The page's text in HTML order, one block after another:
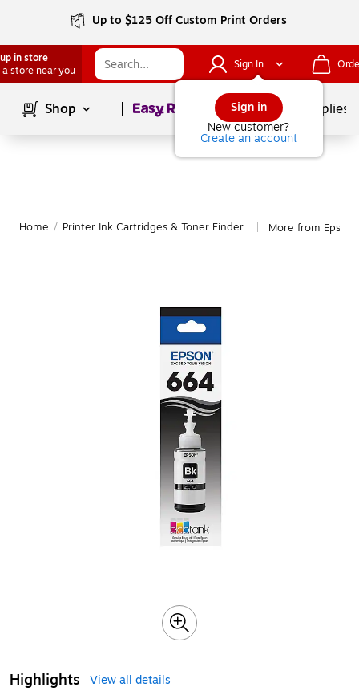
Up to $125 Off Custom Print Orders
in store
a store near you
Sign In
Sign in
New customer?
Create an account
Shop Page1of School Supplies
Home / Printer Ink Cartridges & Toner Finder More from Epson
Highlights View all details